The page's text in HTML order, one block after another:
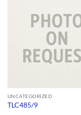
UNCATEGORIZED
TLC485/9